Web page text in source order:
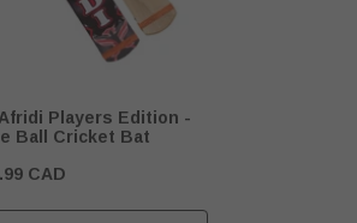
Players Edition -
Ball Cricket Bat
CAD